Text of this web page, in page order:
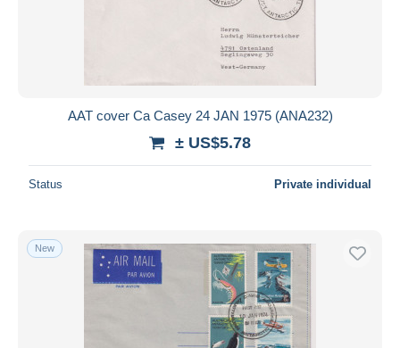
AAT cover Ca Casey 24 JAN 1975 (ANA232)
± US$5.78
Status Private individual
New